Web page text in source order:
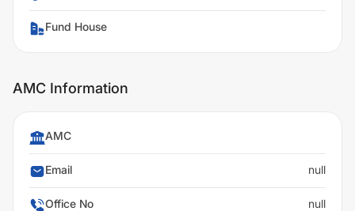
Fund House
AMC Information
AMC
Email null
Office No null